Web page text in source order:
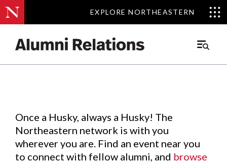
EXPLORE NORTHEASTERN
EXPLORE NORTHEASTERN
Main
Events.
Once a Husky, always a Husky! The
Northeastern network is with you
wherever you are. Find an event near you
to connect with fellow alumni, and browse